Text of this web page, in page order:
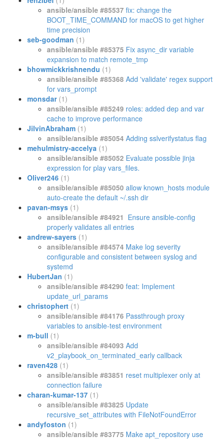
ansible/ansible #85537 fix: change the
BOOT_TIME_COMMAND for macOS to get higher
time precision
seb-goodman (1)
ansible/ansible #85375 Fix async_dir variable
expansion to match remote_tmp
bhowmickkrishnendu (1)
ansible/ansible #85368 Add 'validate' regex support
for vars_prompt
monsdar (1)
ansible/ansible #85249 roles: added dep and var
cache to improve performance
JilvinAbraham (1)
ansible/ansible #85054 Adding sslverifystatus flag
mehulmistry-accelya (1)
ansible/ansible #85052 Evaluate possible jinja
expression for play vars_files.
Oliver246 (1)
ansible/ansible #85050 allow known_hosts module
auto-create the default ~/.ssh dir
pavan-msys (1)
ansible/ansible #84921 Ensure ansible-config
properly validates all entries
andrew-sayers (1)
ansible/ansible #84574 Make log severity
configurable and consistent between syslog and
systemd
HubertJan (1)
ansible/ansible #84290 feat: Implement
update_url_params
christophert (1)
ansible/ansible #84176 Passthrough proxy
variables to ansible-test environment
m-bull (1)
ansible/ansible #84093 Add
v2_playbook_on_terminated_early callback
raven428 (1)
ansible/ansible #83851 reset multiplexer only at
connection failure
charan-kumar-137 (1)
ansible/ansible #83825 Update
recursive_set_attributes with FileNotFoundError
andyfoston (1)
ansible/ansible #83775 Make apt_repository use